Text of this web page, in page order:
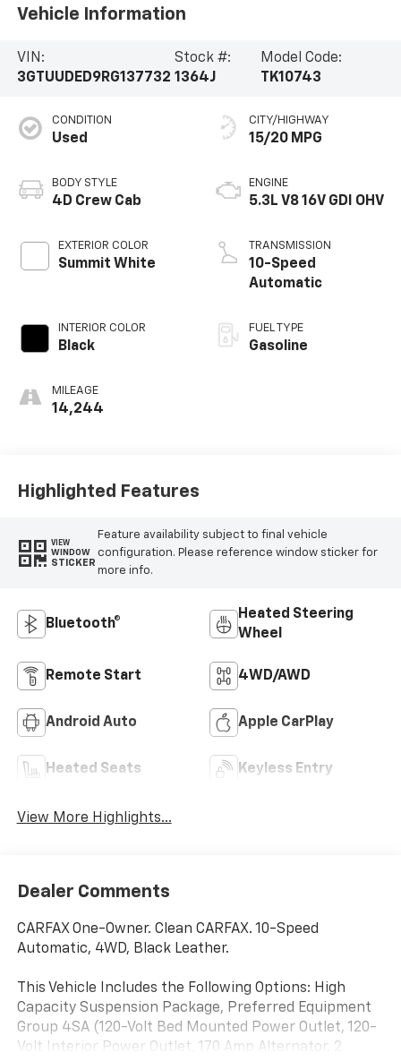
Vehicle Information
VIN:
3GTUUDED9RG137732
Stock #:
1364J
Model Code:
TK10743
CONDITION
Used
BODY STYLE
4D Crew Cab
EXTERIOR COLOR
Summit White
INTERIOR COLOR
Black
MILEAGE
14,244
CITY/HIGHWAY
15/20 MPG
ENGINE
5.3L V8 16V GDI OHV
TRANSMISSION
10-Speed
Automatic
FUEL TYPE
Gasoline
Highlighted Features
VIEW
WINDOW
STICKER
Feature availability subject to final vehicle
configuration. Please reference window sticker for
more info.
Bluetooth®
Heated Steering
Wheel
Remote Start 4WD/AWD
Android Auto Apple CarPlay
Heated Seats Keyless Entry
View More Highlights...
Dealer Comments
CARFAX One-Owner. Clean CARFAX. 10-Speed
Automatic, 4WD, Black Leather.
This Vehicle Includes the Following Options: High
Capacity Suspension Package, Preferred Equipment
Group 4SA (120-Volt Bed Mounted Power Outlet, 120-
Volt Interior Power Outlet, 170 Amp Alternator, 2